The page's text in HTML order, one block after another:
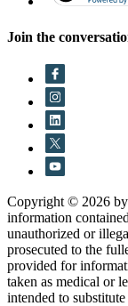
Join the
Copyright © 2026
information
unauthorized or
prosecuted to the
provided for
taken as medical or
intended to